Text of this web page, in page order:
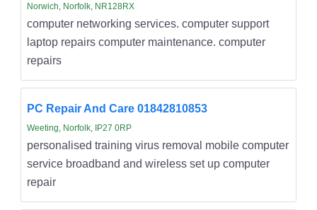
Norwich, Norfolk, NR128RX
computer networking services. computer support
laptop repairs computer maintenance. computer
repairs
PC Repair And Care 01842810853
Weeting, Norfolk, IP27 0RP
personalised training virus removal mobile computer
service broadband and wireless set up computer
repair